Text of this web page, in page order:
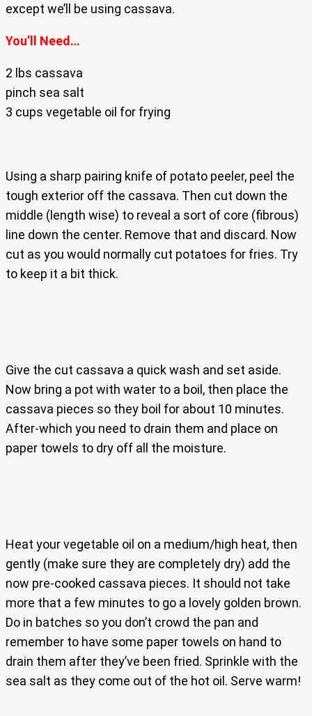
except we’ll be using cassava.
You’ll Need…
2 lbs cassava
pinch sea salt
3 cups vegetable oil for frying
Using a sharp pairing knife of potato peeler, peel the
tough exterior off the cassava. Then cut down the
middle (length wise) to reveal a sort of core (fibrous)
line down the center. Remove that and discard. Now
cut as you would normally cut potatoes for fries. Try
to keep it a bit thick.
Give the cut cassava a quick wash and set aside.
Now bring a pot with water to a boil, then place the
cassava pieces so they boil for about 10 minutes.
After-which you need to drain them and place on
paper towels to dry off all the moisture.
Heat your vegetable oil on a medium/high heat, then
gently (make sure they are completely dry) add the
now pre-cooked cassava pieces. It should not take
more that a few minutes to go a lovely golden brown.
Do in batches so you don’t crowd the pan and
remember to have some paper towels on hand to
drain them after they’ve been fried. Sprinkle with the
sea salt as they come out of the hot oil. Serve warm!